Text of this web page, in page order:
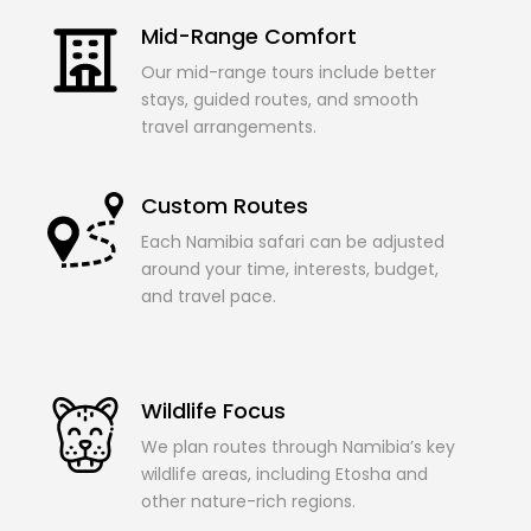
Mid-Range Comfort
Our mid-range tours include better
stays, guided routes, and smooth
travel arrangements.
Custom Routes
Each Namibia safari can be adjusted
around your time, interests, budget,
and travel pace.
Wildlife Focus
We plan routes through Namibia’s key
wildlife areas, including Etosha and
other nature-rich regions.